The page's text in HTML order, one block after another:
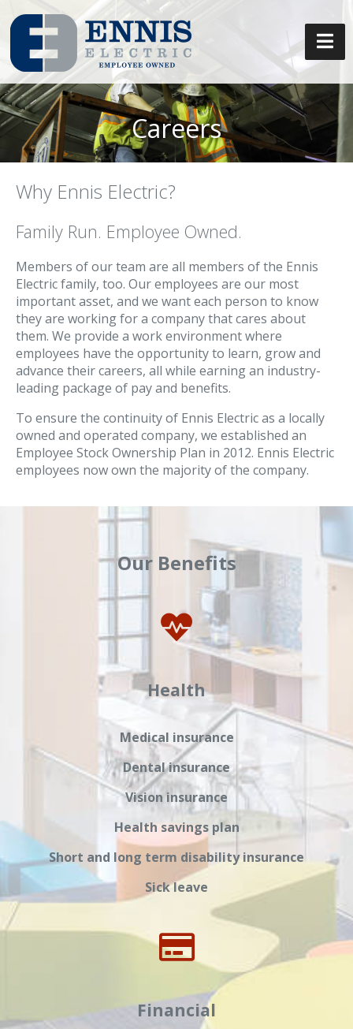
Careers
Why Ennis Electric?
Family Run. Employee Owned.
Members of our team are all members of the Ennis
Electric family, too. Our employees are our most
important asset, and we want each person to know
they are working for a company that cares about
them. We provide a work environment where
employees have the opportunity to learn, grow and
advance their careers, all while earning an industry-
leading package of pay and benefits.
To ensure the continuity of Ennis Electric as a locally
owned and operated company, we established an
Employee Stock Ownership Plan in 2012. Ennis Electric
employees now own the majority of the company.
Our Benefits
Health
Medical insurance
Dental insurance
Vision insurance
Health savings plan
Short and long term disability insurance
Sick leave
Financial